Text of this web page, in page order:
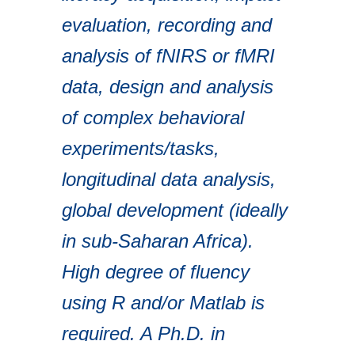
evaluation, recording and
analysis of fNIRS or fMRI
data, design and analysis
of complex behavioral
experiments/tasks,
longitudinal data analysis,
global development (ideally
in sub-Saharan Africa).
High degree of fluency
using R and/or Matlab is
required. A Ph.D. in